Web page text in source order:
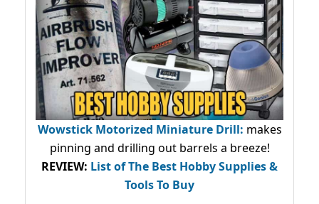
Wowstick Motorized Miniature Drill: makes
pinning and drilling out barrels a breeze!
REVIEW: List of The Best Hobby Supplies &
Tools To Buy